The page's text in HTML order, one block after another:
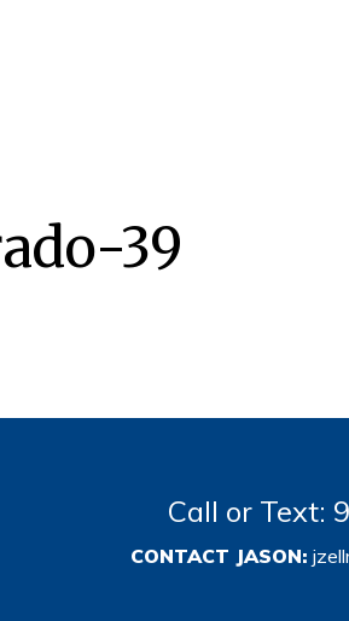
39
Call or Text:
CONTACT JASON: